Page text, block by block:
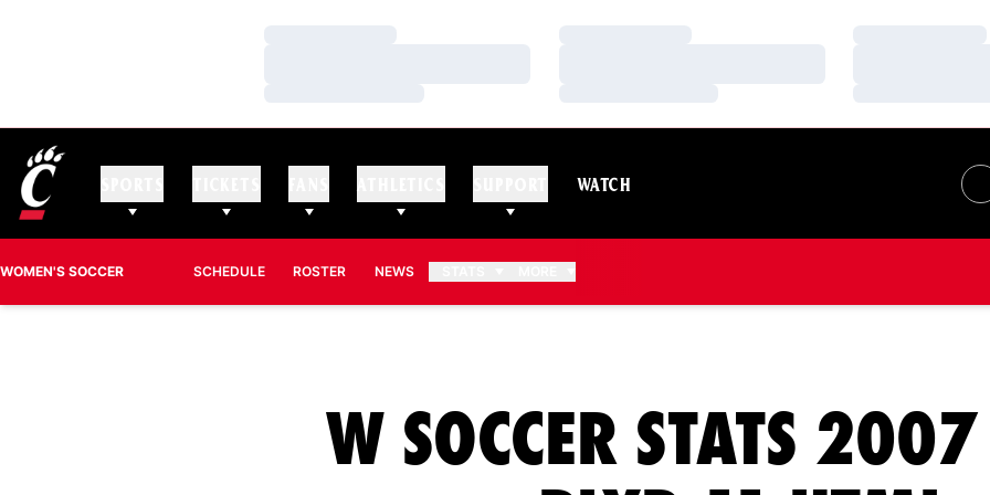
WATCH
WOMEN'S SOCCER SCHEDULE ROSTER NEWS
W SOCCER STATS